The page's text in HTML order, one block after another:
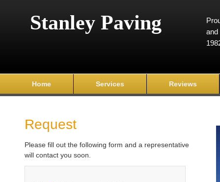
Stanley Paving
and
Home Services Reviews
Request
Please fill out the following form and a representative
will contact you soon.